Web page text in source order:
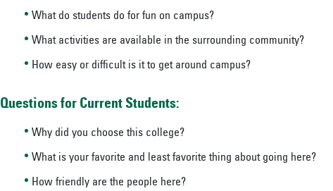
What do students do for fun on campus?
What activities are available in the surrounding community?
How easy or difficult is it to get around campus?
Questions for Current Students:
Why did you choose this college?
What is your favorite and least favorite thing about going here?
How friendly are the people here?